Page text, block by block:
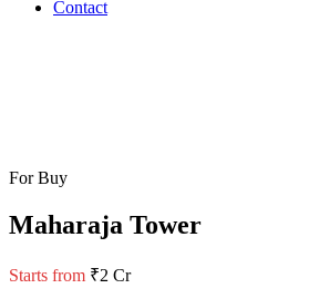
Contact
For Buy
Maharaja Tower
Starts from ₹2 Cr